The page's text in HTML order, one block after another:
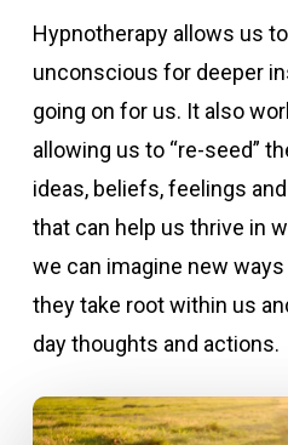
Hypnotherapy allows us
unconscious for deeper
going on for us. It also
allowing us to “re-seed”
ideas, beliefs, feelings
that can help us thrive in
we can imagine new
they take root within us
day thoughts and actions.